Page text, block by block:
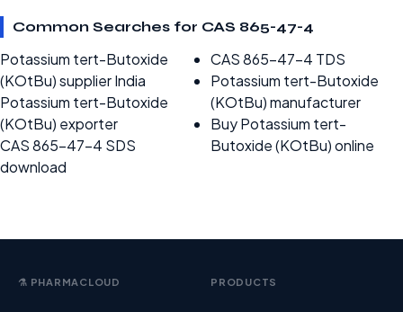
Common Searches for CAS 865-47-4
Potassium tert-Butoxide
(KOtBu) supplier India
Potassium tert-Butoxide
(KOtBu) exporter
CAS 865-47-4 SDS
download
CAS 865-47-4 TDS
Potassium tert-Butoxide
(KOtBu) manufacturer
Buy Potassium tert-
Butoxide (KOtBu) online
⚗️ PHARMACLOUD PRODUCTS